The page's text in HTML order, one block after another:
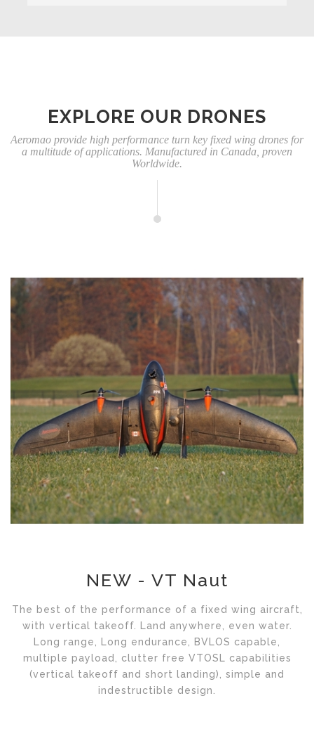
EXPLORE OUR DRONES
Aeromao provide high performance turn key fixed wing drones for
a multitude of applications. Manufactured in Canada, proven
Worldwide.
NEW - VT Naut
The best of the performance of a fixed wing aircraft,
with vertical takeoff. Land anywhere, even water.
Long range, Long endurance, BVLOS capable,
multiple payload, clutter free VTOSL capabilities
(vertical takeoff and short landing), simple and
indestructible design.